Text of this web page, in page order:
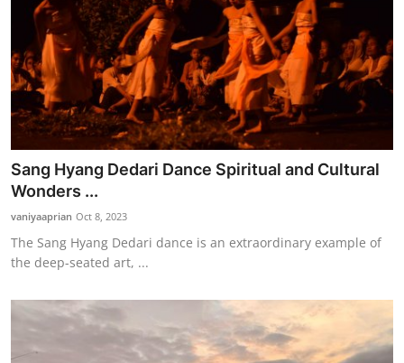
Sang Hyang Dedari Dance Spiritual and Cultural
Wonders ...
vaniyaaprian Oct 8, 2023
The Sang Hyang Dedari dance is an extraordinary example of
the deep-seated art, ...